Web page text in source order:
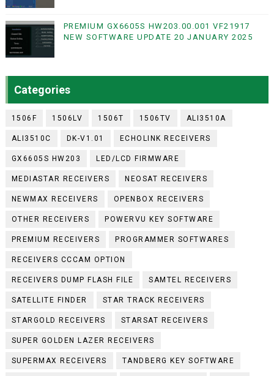
PREMIUM GX6605S HW203.00.001 VF21917
NEW SOFTWARE UPDATE 20 JANUARY 2025
Categories
1506F 1506LV 1506T 1506TV ALI3510A
ALI3510C DK-V1.01 ECHOLINK RECEIVERS
GX6605S HW203 LED/LCD FIRMWARE
MEDIASTAR RECEIVERS NEOSAT RECEIVERS
NEWMAX RECEIVERS OPENBOX RECEIVERS
OTHER RECEIVERS POWERVU KEY SOFTWARE
PREMIUM RECEIVERS PROGRAMMER SOFTWARES
RECEIVERS CCCAM OPTION
RECEIVERS DUMP FLASH FILE SAMTEL RECEIVERS
SATELLITE FINDER STAR TRACK RECEIVERS
STARGOLD RECEIVERS STARSAT RECEIVERS
SUPER GOLDEN LAZER RECEIVERS
SUPERMAX RECEIVERS TANDBERG KEY SOFTWARE